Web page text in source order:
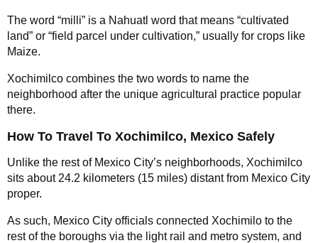
The word “milli” is a Nahuatl word that means “cultivated
land” or “field parcel under cultivation,” usually for crops like
Maize.
Xochimilco combines the two words to name the
neighborhood after the unique agricultural practice popular
there.
How To Travel To Xochimilco, Mexico Safely
Unlike the rest of Mexico City’s neighborhoods, Xochimilco
sits about 24.2 kilometers (15 miles) distant from Mexico City
proper.
As such, Mexico City officials connected Xochimilo to the
rest of the boroughs via the light rail and metro system, and